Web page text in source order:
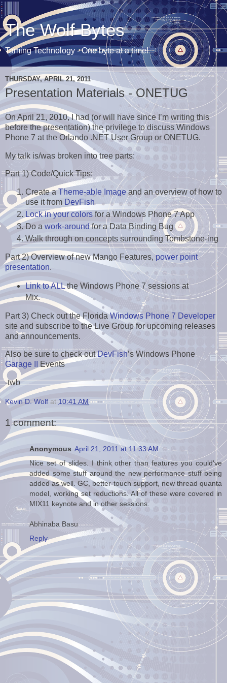
The Wolf Bytes
Taming Technology - One byte at a time!
THURSDAY, APRIL 21, 2011
Presentation Materials - ONETUG
On April 21, 2010, I had (or will have since I’m writing this
before the presentation) the privilege to discuss Windows
Phone 7 at the Orlando .NET User Group or ONETUG.
My talk is/was broken into tree parts:
Part 1) Code/Quick Tips:
Create aTheme-able Imageand an overview of how to
use it from DevFish
Lock in your colors for a Windows Phone 7 App
Do awork-aroundfor a Data Binding Bug
Walk through on concepts surrounding Tombstone-ing
Part 2) Overview of new Mango Features,power point
presentation.
Link to ALLthe Windows Phone 7 sessions at
Mix.
Part 3) Check out the FloridaWindows Phone 7 Developer
site and subscribe to the Live Group for upcoming releases
and announcements.
Also be sure to check outDevFish’s Windows Phone
Garage II
Events
-twb
Kevin D. Wolf at 10:41 AM
1 comment:
Anonymous April 21, 2011 at 11:33 AM
Nice set of slides. I think other than features you could've
added some stuff around the new performance stuff being
added as well. GC, better touch support, new thread quanta
model, working set reductions. All of these were covered in
MIX11 keynote and in other sessions.
Abhinaba Basu
Reply